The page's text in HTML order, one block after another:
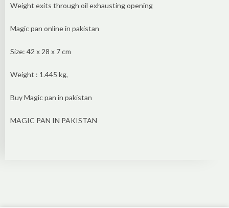
Weight exits through oil exhausting opening
Magic pan online in pakistan
Size: 42 x 28 x 7 cm
Weight : 1.445 kg,
Buy Magic pan in pakistan
MAGIC PAN IN PAKISTAN